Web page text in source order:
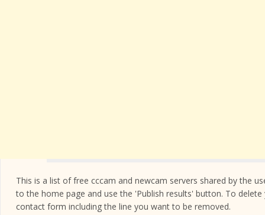
This is a list of free cccam and newcam servers shared by the
to the home page and use the 'Publish results' button. To
contact form including the line you want to be removed.